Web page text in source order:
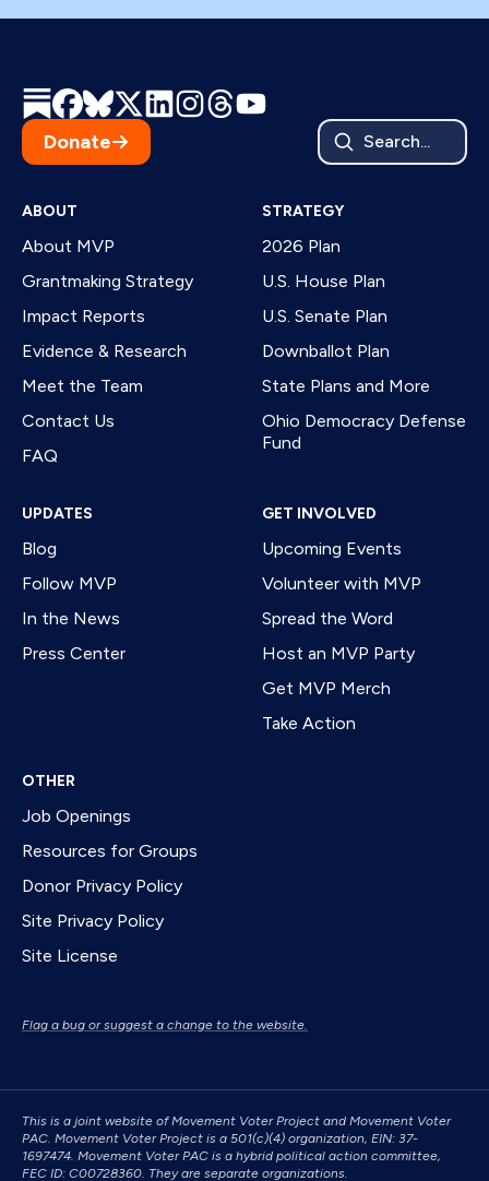
Donate Search...
ABOUT
About MVP
Grantmaking Strategy
Impact Reports
Evidence & Research
Meet the Team
Contact Us
FAQ
STRATEGY
2026 Plan
U.S. House Plan
U.S. Senate Plan
Downballot Plan
State Plans and More
Ohio Democracy Defense
Fund
UPDATES
Blog
Follow MVP
In the News
Press Center
GET INVOLVED
Upcoming Events
Volunteer with MVP
Spread the Word
Host an MVP Party
Get MVP Merch
Take Action
OTHER
Job Openings
Resources for Groups
Donor Privacy Policy
Site Privacy Policy
Site License
Flag a bug or suggest a change to the website.
This is a joint website of Movement Voter Project and Movement Voter
PAC. Movement Voter Project is a 501(c)(4) organization, EIN: 37-
1697474. Movement Voter PAC is a hybrid political action committee,
FEC ID: C00728360. They are separate organizations.